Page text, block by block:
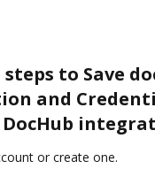
to Save
and
or create one.